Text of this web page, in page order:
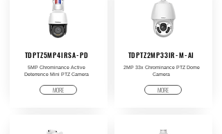
TDPTZ5MP4IRSA-PD
5MP Chrominance Active
Deterrence Mini PTZ Camera
MORE
TDPTZ2MP33IR-M-AI
2MP 33x Chrominance PTZ Dome
Camera
MORE